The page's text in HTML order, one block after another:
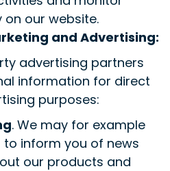
our website.
and Advertising:
advertising partners
information for direct
purposes:
. We may for example
to inform you of news
our products and